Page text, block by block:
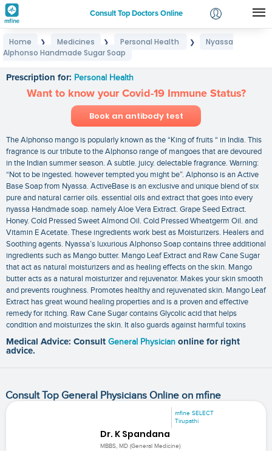
Consult Top Doctors Online
Login
Home ❯ Medicines ❯ Personal Health ❯
Nyassa
Alphonso Handmade Sugar Soap
Prescription for: Personal Health
Want to know your Covid-19 Immune Status?
Book an antibody test
The Alphonso mango is popularly known as the “King of fruits “ in India. This
fragrance is our tribute to the Alphonso range of mangoes that are devoured
in the Indian summer season. A subtle. juicy. delectable fragrance. Warning:
“Not to be ingested. however tempted you might be”. Alphonso is an Active
Base Soap from Nyassa. ActiveBase is an exclusive and unique blend of six
pure and natural carrier oils. essential oils and extract that goes into every
nyassa Handmade soap. namely Aloe Vera Extract. Grape Seed Extract.
Honey. Cold Pressed Sweet Almond Oil. Cold Pressed Wheatgerm Oil. and
Vitamin E Acetate. These ingredients work best as Moisturizers. Healers and
Soothing agents. Nyassa’s luxurious Alphonso Soap contains three additional
ingredients such as Mango butter. Mango Leaf Extract and Raw Cane Sugar
that act as natural moisturizers and as healing effects on the skin. Mango
butter acts as a natural moisturizer and rejuvenator. Makes your skin smooth
and prevents roughness. Promotes healthy and rejuvenated skin. Mango Leaf
Extract has great wound healing properties and is a proven and effective
remedy for itching. Raw Cane Sugar contains Glycolic acid that helps
condition and moisturizes the skin. It also guards against harmful toxins
Medical Advice: Consult General Physician online for right
advice.
Consult Top General Physicians Online on mfine
mfine SELECT
Tirupathi
Dr. K Spandana
MBBS, MD (General Medicine)